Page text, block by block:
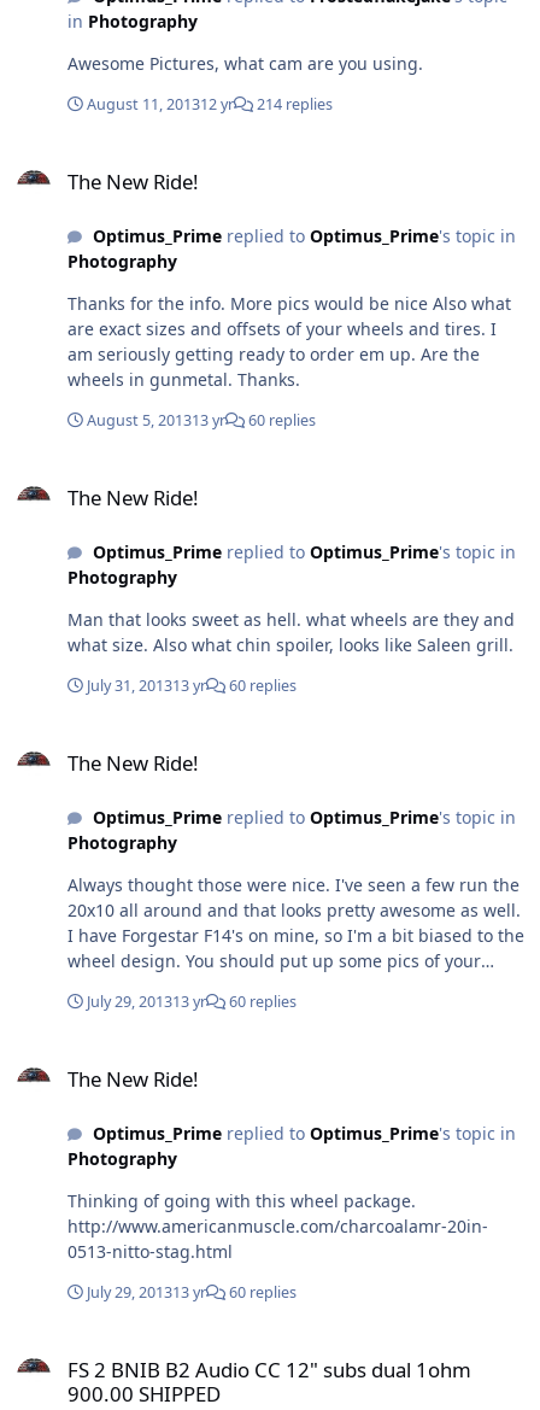
in Photography
Awesome Pictures, what cam are you using.
August 11, 201312 yr 214 replies
The New Ride!
Optimus_Primereplied to Optimus_Prime's topic in
Photography
Thanks for the info. More pics would be nice Also what
are exact sizes and offsets of your wheels and tires. I
am seriously getting ready to order em up. Are the
wheels in gunmetal. Thanks.
August 5, 201313 yr 60 replies
The New Ride!
Optimus_Primereplied to Optimus_Prime's topic in
Photography
Man that looks sweet as hell. what wheels are they and
what size. Also what chin spoiler, looks like Saleen grill.
July 31, 201313 yr 60 replies
The New Ride!
Optimus_Primereplied to Optimus_Prime's topic in
Photography
Always thought those were nice. I've seen a few run the
20x10 all around and that looks pretty awesome as well.
I have Forgestar F14's on mine, so I'm a bit biased to the
wheel design. You should put up some pics of your
this thread.
July 29, 201313 yr 60 replies
The New Ride!
Optimus_Primereplied to Optimus_Prime's topic in
Photography
Thinking of going with this wheel package.
http://www.americanmuscle.com/charcoalamr-20in-
0513-nitto-stag.html
July 29, 201313 yr 60 replies
FS 2 BNIB B2 Audio CC 12" subs dual 1ohm
900.00 SHIPPED